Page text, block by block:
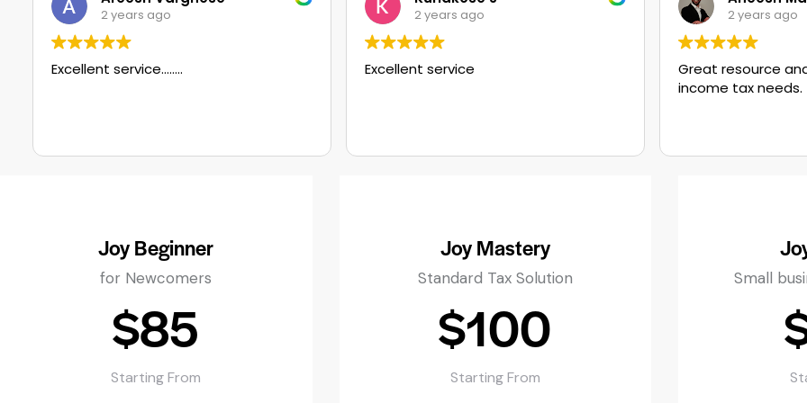
Great resource and help for all your
income tax needs.
Joy Beginner
for Newcomers
$85
Starting From
Joy Mastery
Standard Tax Solution
$100
Starting From
Small